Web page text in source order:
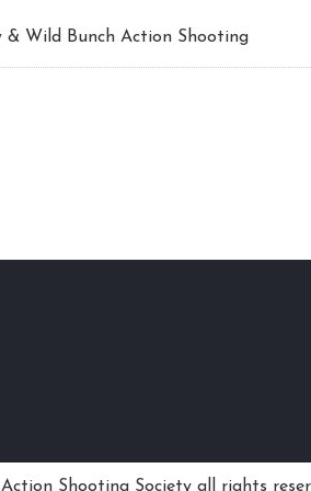
& Wild Bunch Action Shooting
Shooting Society all rights